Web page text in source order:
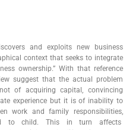
and exploits new business
context that seeks to integrate
ownership.” With that reference
suggest that the actual problem
of acquiring capital, convincing
experience but it is of inability to
work and family responsibilities,
to child. This in turn affects